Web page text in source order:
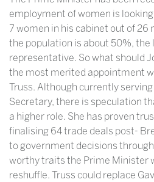
employment of women is
7 women in his cabinet out of
the population is about 50%, the
representative. So what should
the most merited appointment
Truss. Although currently
Secretary, there is speculation
a higher role. She has proven
finalising 64 trade deals post-
to government decisions
worthy traits the Prime Minister
reshuffle. Truss could replace